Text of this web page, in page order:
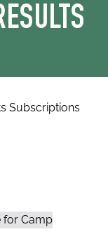
Subscriptions